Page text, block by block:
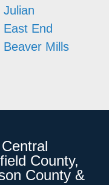
Julian
East End
Beaver Mills
County,
County &